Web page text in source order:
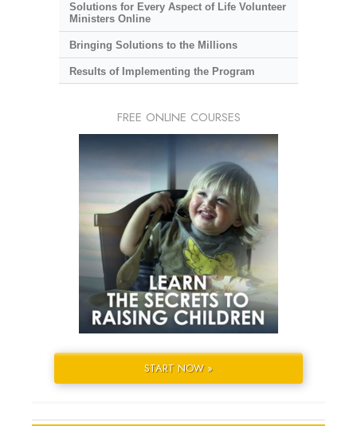
Solutions for Every Aspect of Life Volunteer
Ministers Online
Bringing Solutions to the Millions
Results of Implementing the Program
FREE ONLINE COURSES
START NOW »